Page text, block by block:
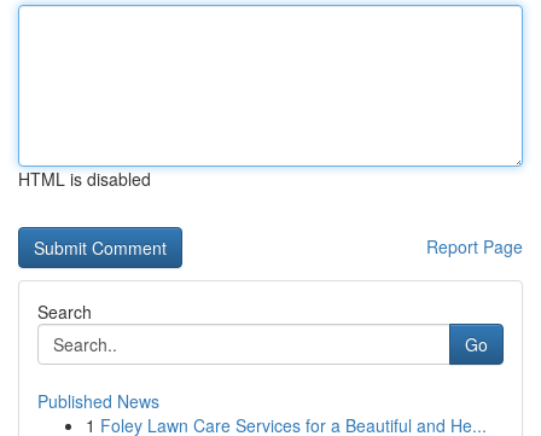
HTML is disabled
Report Page
Search
Go
Published News
1 Foley Lawn Care Services for a Beautiful and He...